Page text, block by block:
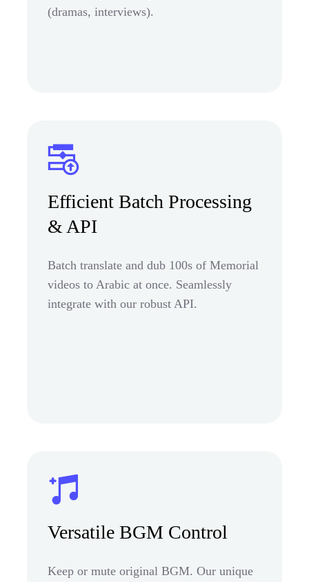
(dramas, interviews).
Efficient Batch Processing
& API
Batch translate and dub 100s of Memorial
videos to Arabic at once. Seamlessly
integrate with our robust API.
Versatile BGM Control
Keep or mute original BGM. Our unique